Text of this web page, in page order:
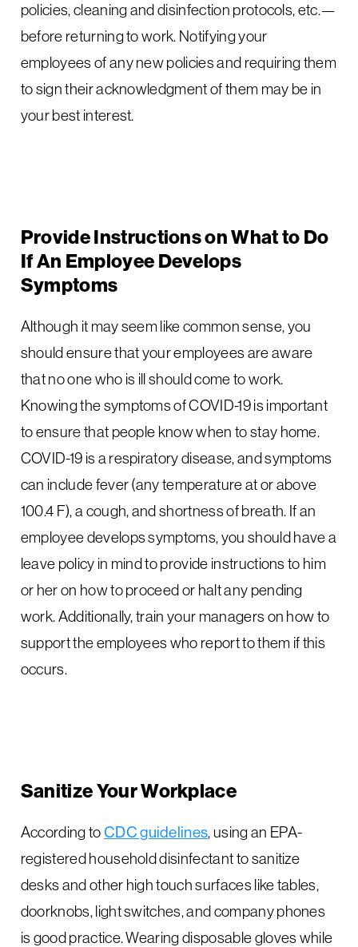
policies, cleaning and disinfection protocols, etc.—
before returning to work. Notifying your
employees of any new policies and requiring them
to sign their acknowledgment of them may be in
your best interest.
Provide Instructions on What to Do
If An Employee Develops
Symptoms
Although it may seem like common sense, you
should ensure that your employees are aware
that no one who is ill should come to work.
Knowing the symptoms of COVID-19 is important
to ensure that people know when to stay home.
COVID-19 is a respiratory disease, and symptoms
can include fever (any temperature at or above
100.4 F), a cough, and shortness of breath. If an
employee develops symptoms, you should have a
leave policy in mind to provide instructions to him
or her on how to proceed or halt any pending
work. Additionally, train your managers on how to
support the employees who report to them if this
occurs.
Sanitize Your Workplace
According toCDC guidelines, using an EPA-
registered household disinfectant to sanitize
desks and other high touch surfaces like tables,
doorknobs, light switches, and company phones
is good practice. Wearing disposable gloves while